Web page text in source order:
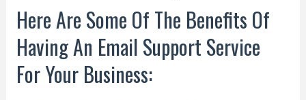
Here Are Some Of The Benefits Of
Having An Email Support Service
For Your Business: